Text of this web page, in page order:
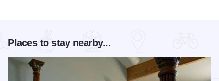
Places to stay nearby...